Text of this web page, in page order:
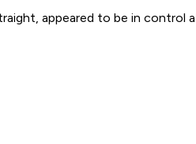
appeared to be in